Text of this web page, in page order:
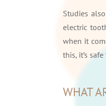
Studies
electric
when it
this, it’s
WHAT